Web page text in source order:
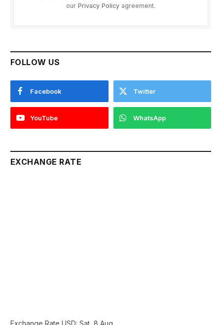
our Privacy Policy agreement.
FOLLOW US
Facebook Twitter
YouTube WhatsApp
EXCHANGE RATE